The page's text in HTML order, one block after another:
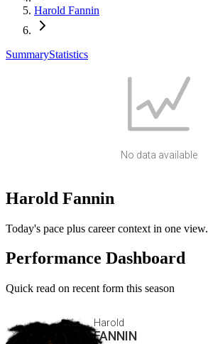
Harold Fannin
SummaryStatistics
No data available
Harold Fannin
Today's pace plus career context in one view.
Performance Dashboard
Quick read on recent form this season
Harold
FANNIN